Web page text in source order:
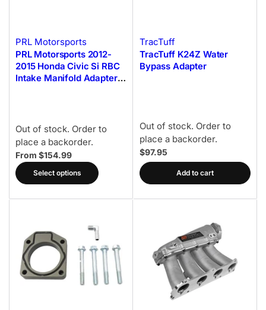
PRL Motorsports
PRL Motorsports 2012-
2015 Honda Civic Si RBC
Intake Manifold Adapter
Out of stock. Order to
place a backorder.
From $154.99
Select options
TracTuff
TracTuff K24Z Water
Bypass Adapter
Out of stock. Order to
place a backorder.
$97.95
Add to cart